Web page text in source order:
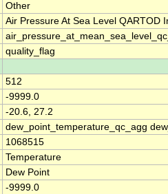
Other
Air Pressure At Sea Level QARTOD
quality_flag
512
-9999.0
-20.6, 27.2
dew_point_temperature_qc_agg
1068515
Temperature
Dew Point
-9999.0